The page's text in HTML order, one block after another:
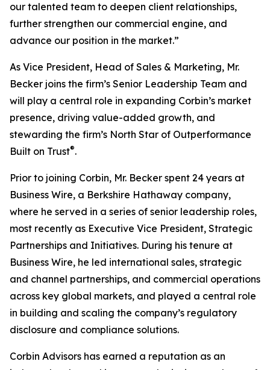
our talented team to deepen client relationships,
further strengthen our commercial engine, and
advance our position in the market.”
As Vice President, Head of Sales & Marketing, Mr.
Becker joins the firm’s Senior Leadership Team and
will play a central role in expanding Corbin’s market
presence, driving value-added growth, and
stewarding the firm’s North Star of Outperformance
Built on Trust®.
Prior to joining Corbin, Mr. Becker spent 24 years at
Business Wire, a Berkshire Hathaway company,
where he served in a series of senior leadership roles,
most recently as Executive Vice President, Strategic
Partnerships and Initiatives. During his tenure at
Business Wire, he led international sales, strategic
and channel partnerships, and commercial operations
across key global markets, and played a central role
in building and scaling the company’s regulatory
disclosure and compliance solutions.
Corbin Advisors has earned a reputation as an